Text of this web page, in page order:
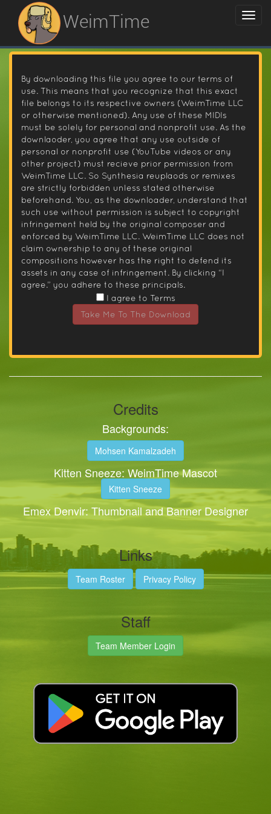
WeimTime
By downloading this file you agree to our terms of
use. This means that you recognize that this exact
file belongs to its respective owners (WeimTime LLC
or otherwise mentioned). Any use of these MIDIs
must be solely for personal and nonprofit use. As the
downlaoder, you agree that any use outside of
personal or nonprofit use (YouTube videos or any
other project) must recieve prior permission from
WeimTime LLC. So Synthesia reuplaods or remixes
are strictly forbidden unless stated otherwise
beforehand. You, as the downloader, understand that
such use without permission is subject to copyright
infringement held by the original composer and
enforced by WeimTime LLC. WeimTime LLC does not
claim ownership to any of these original
compositions however has the right to defend its
assets in any case of infringement. By clicking “I
agree.” you adhere to these principals.
I agree to Terms
Take Me To The Download
Credits
Backgrounds:
Mohsen Kamalzadeh
Kitten Sneeze: WeimTime Mascot
Kitten Sneeze
Emex Denvir: Thumbnail and Banner Designer
Links
Team Roster Privacy Policy
Staff
Team Member Login